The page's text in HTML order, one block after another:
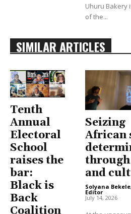
Uhuru Bakery
of the...
SIMILAR ARTICLES
Tenth
Annual
Electoral
School
raises the
bar:
Black is
Back
Coalition
Seizing
African
and
Solyana
Editor -
July 14, 2026